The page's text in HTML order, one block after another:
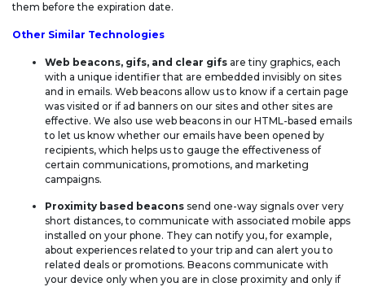
them before the expiration date.
Other Similar Technologies
Web beacons, gifs, and clear gifs are tiny graphics, each
with a unique identifier that are embedded invisibly on sites
and in emails. Web beacons allow us to know if a certain page
was visited or if ad banners on our sites and other sites are
effective. We also use web beacons in our HTML-based emails
to let us know whether our emails have been opened by
recipients, which helps us to gauge the effectiveness of
certain communications, promotions, and marketing
campaigns.
Proximity based beacons send one-way signals over very
short distances, to communicate with associated mobile apps
installed on your phone. They can notify you, for example,
about experiences related to your trip and can alert you to
related deals or promotions. Beacons communicate with
your device only when you are in close proximity and only if